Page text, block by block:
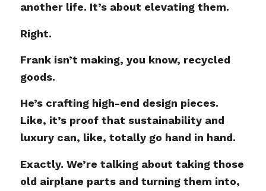
another life. It’s about elevating them.
Right.
Frank isn’t making, you know, recycled
goods.
He’s crafting high-end design pieces.
Like, it’s proof that sustainability and
luxury can, like, totally go hand in hand.
Exactly. We’re talking about taking those
old airplane parts and turning them into,